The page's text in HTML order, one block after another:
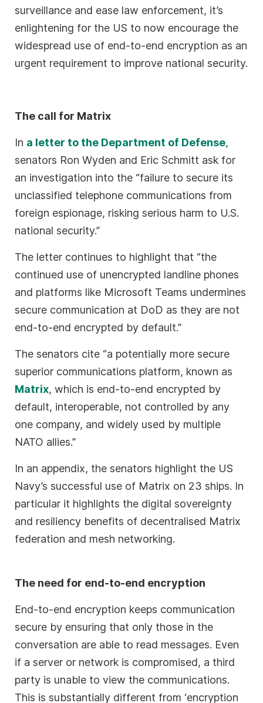
surveillance and ease law enforcement, it’s
enlightening for the US to now encourage the
widespread use of end-to-end encryption as an
urgent requirement to improve national security.
The call for Matrix
In a letter to the Department of Defense,
senators Ron Wyden and Eric Schmitt ask for
an investigation into the “failure to secure its
unclassified telephone communications from
foreign espionage, risking serious harm to U.S.
national security.”
The letter continues to highlight that “the
continued use of unencrypted landline phones
and platforms like Microsoft Teams undermines
secure communication at DoD as they are not
end-to-end encrypted by default.”
The senators cite “a potentially more secure
superior communications platform, known as
Matrix, which is end-to-end encrypted by
default, interoperable, not controlled by any
one company, and widely used by multiple
NATO allies.”
In an appendix, the senators highlight the US
Navy’s successful use of Matrix on 23 ships. In
particular it highlights the digital sovereignty
and resiliency benefits of decentralised Matrix
federation and mesh networking.
The need for end-to-end encryption
End-to-end encryption keeps communication
secure by ensuring that only those in the
conversation are able to read messages. Even
if a server or network is compromised, a third
party is unable to view the communications.
This is substantially different from ‘encryption